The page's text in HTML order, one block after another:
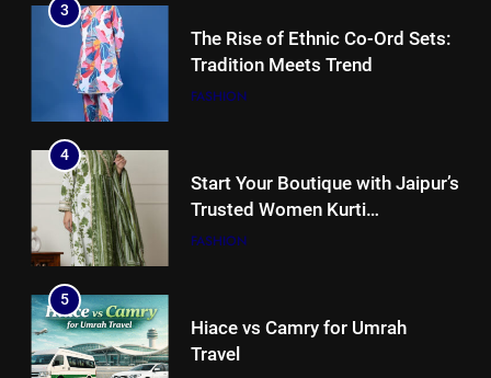
3
The Rise of Ethnic Co-Ord Sets:
Tradition Meets Trend
FASHION
4
Start Your Boutique with Jaipur’s
Trusted Women Kurti
Manufacturers & Exporters
FASHION
5
Hiace vs Camry for Umrah
Travel